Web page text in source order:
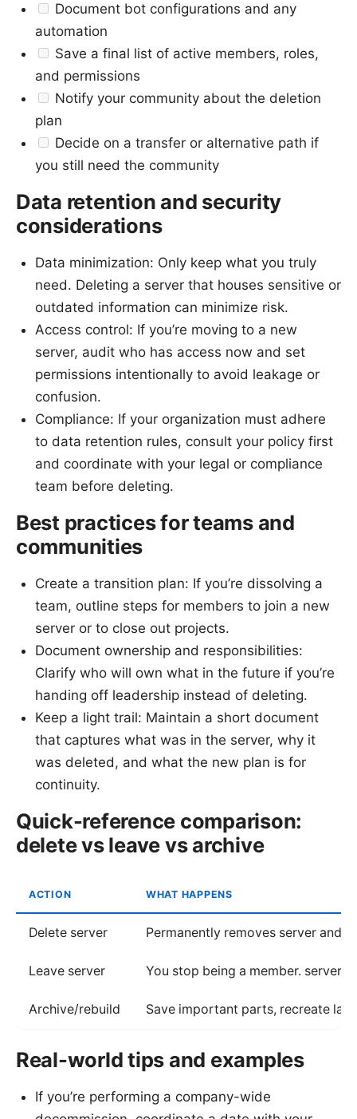
Document bot configurations and any
automation
Save a final list of active members, roles,
and permissions
Notify your community about the deletion
plan
Decide on a transfer or alternative path if
you still need the community
Data retention and security
considerations
Data minimization: Only keep what you truly
need. Deleting a server that houses sensitive or
outdated information can minimize risk.
Access control: If you’re moving to a new
server, audit who has access now and set
permissions intentionally to avoid leakage or
confusion.
Compliance: If your organization must adhere
to data retention rules, consult your policy first
and coordinate with your legal or compliance
team before deleting.
Best practices for teams and
communities
Create a transition plan: If you’re dissolving a
team, outline steps for members to join a new
server or to close out projects.
Document ownership and responsibilities:
Clarify who will own what in the future if you’re
handing off leadership instead of deleting.
Keep a light trail: Maintain a short document
that captures what was in the server, why it
was deleted, and what the new plan is for
continuity.
Quick-reference comparison:
delete vs leave vs archive
ACTION WHAT HAPPENS
Delete server Permanently removes server and
Leave server You stop being a member. server
Archive/rebuild Save important parts, recreate
Real-world tips and examples
If you’re performing a company-wide